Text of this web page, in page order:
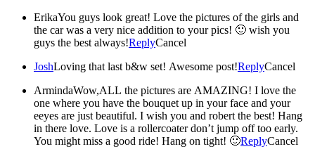
ErikaYou guys look great! Love the pictures of the girls and
the car was a very nice addition to your pics! 🙂 wish you
guys the best always!ReplyCancel
Josh
Loving that last b&w set! Awesome post!ReplyCancel
ArmindaWow,ALL the pictures are AMAZING! I love the
one where you have the bouquet up in your face and your
eeyes are just beautiful. I wish you and robert the best! Hang
in there love. Love is a rollercoater don’t jump off too early.
You might miss a good ride! Hang on tight! 🙂ReplyCancel